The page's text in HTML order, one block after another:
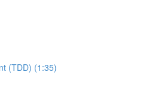
(TDD) (1:35)